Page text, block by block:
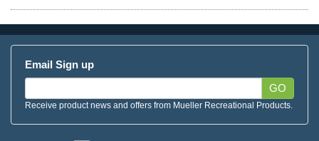
Email Sign up
GO
Receive product news and offers from Mueller Recreational Products.